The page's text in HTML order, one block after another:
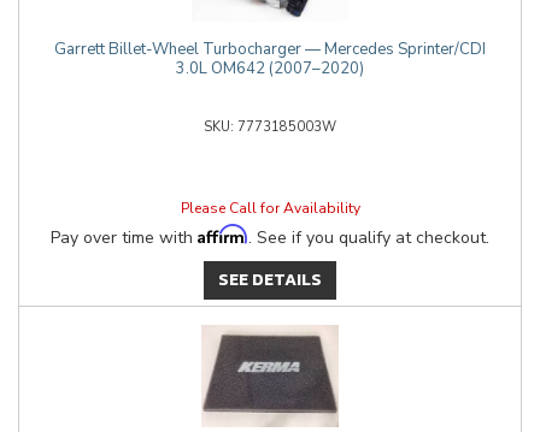
Garrett Billet-Wheel Turbocharger — Mercedes Sprinter/CDI
3.0L OM642 (2007–2020)
7773185003W
Please Call for Availability
Pay over time with Affirm. See if you qualify at checkout.
SEE DETAILS